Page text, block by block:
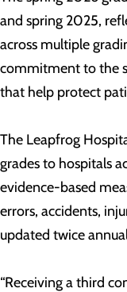
and spring 2025,
across multiple
commitment to the
that help protect
The Leapfrog
grades to hospitals
evidence-based
errors, accidents,
updated twice
“Receiving a third